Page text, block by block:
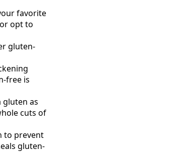
favorite
opt to
gluten-
free is
gluten as
cuts of
to prevent
gluten-